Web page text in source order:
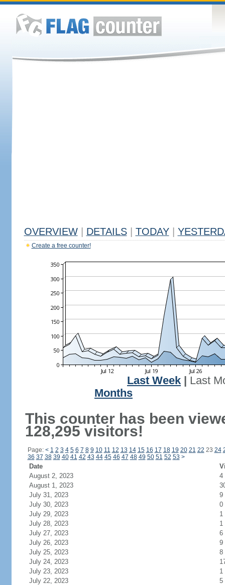
OVERVIEW DETAILS TODAY
Create a free counter!
Last Week
Last
Months
This counter has been
128,295 visitors!
Page: < 1 2 3 4 5 6 7 8 9 10 11 12 13 14 15 16 17 18 19 20 21 22 23 24
36 37 38 39 40 41 42 43 44 45 46 47 48 49 50 51 52 53 >
Date
August 2, 2023
4
August 1, 2023
July 31, 2023
9
July 30, 2023
0
July 29, 2023
1
July 28, 2023
1
July 27, 2023
6
July 26, 2023
9
July 25, 2023
8
July 24, 2023
July 23, 2023
1
July 22, 2023
5